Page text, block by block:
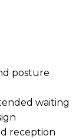
posture
waiting
reception